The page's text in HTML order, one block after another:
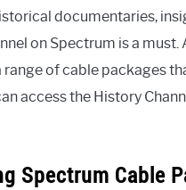
documentaries,
on Spectrum is a
of cable packages
access the History
Spectrum Cable